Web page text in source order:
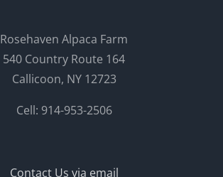
Rosehaven Alpaca Farm
540 Country Route 164
Callicoon, NY 12723
Cell: 914-953-2506
Contact Us via email